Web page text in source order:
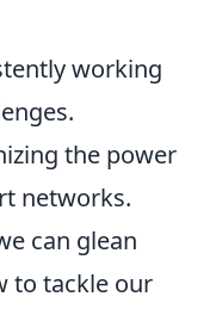
working
the power
networks.
can glean
to tackle our